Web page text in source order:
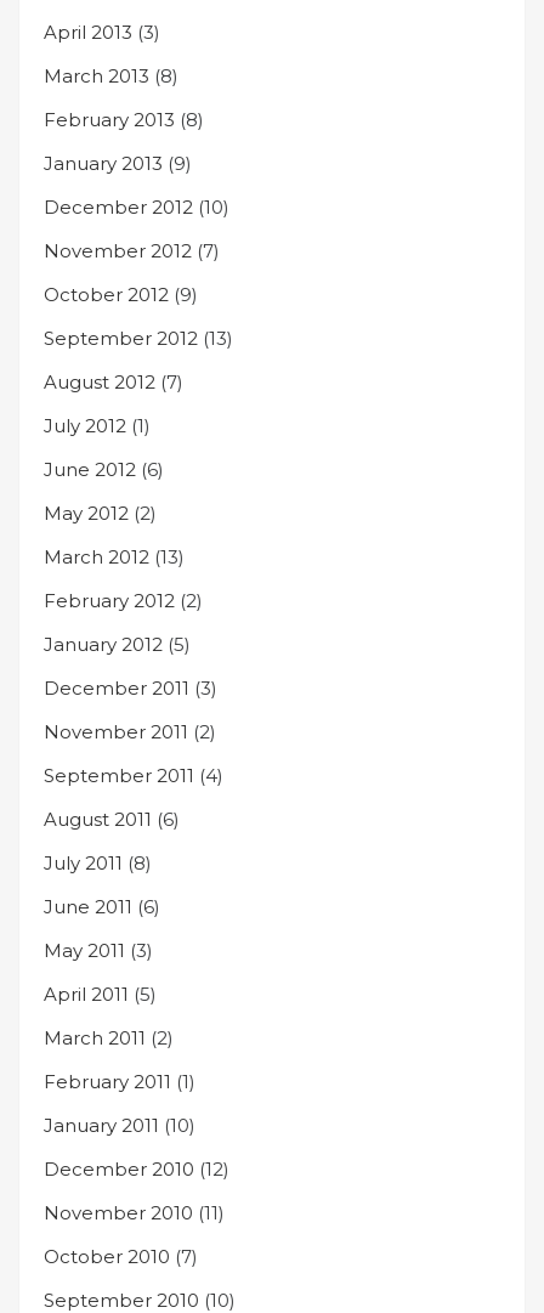
April 2013 (3)
March 2013 (8)
February 2013 (8)
January 2013 (9)
December 2012 (10)
November 2012 (7)
October 2012 (9)
September 2012 (13)
August 2012 (7)
July 2012 (1)
June 2012 (6)
May 2012 (2)
March 2012 (13)
February 2012 (2)
January 2012 (5)
December 2011 (3)
November 2011 (2)
September 2011 (4)
August 2011 (6)
July 2011 (8)
June 2011 (6)
May 2011 (3)
April 2011 (5)
March 2011 (2)
February 2011 (1)
January 2011 (10)
December 2010 (12)
November 2010 (11)
October 2010 (7)
September 2010 (10)